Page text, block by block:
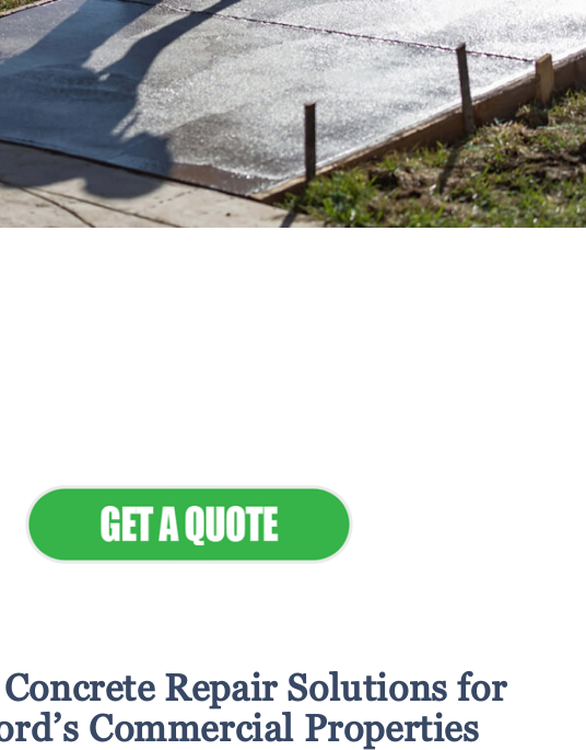
Repair Solutions for
Commercial Properties